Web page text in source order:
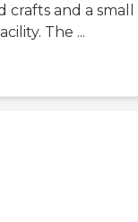
and a small
The ...